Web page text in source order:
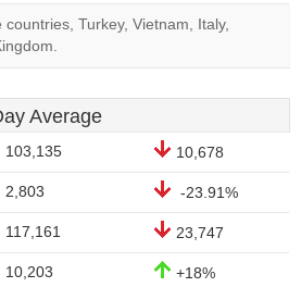
countries, Turkey, Vietnam, Italy,
Average
103,135 10,678
2,803 -23.91%
117,161 23,747
10,203 +18%